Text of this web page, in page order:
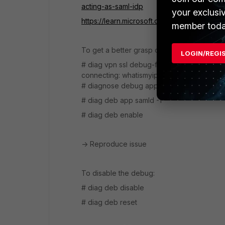
acting-as-saml-idp
https://learn.microsoft.com/en-us/entra/
To get a better grasp of the issue at hand,
# diag vpn ssl debug-filter src-addr4
connecting: whatismyip.com
# diagnose debug application sslvpn -1
# diag deb app samld -1
# diag deb enable
-> Reproduce issue
To disable the debug:
# diag deb disable
# diag deb reset
your
member
LOGIN/